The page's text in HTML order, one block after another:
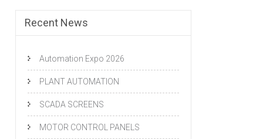
Recent News
Automation Expo 2026
PLANT AUTOMATION
SCADA SCREENS
MOTOR CONTROL PANELS